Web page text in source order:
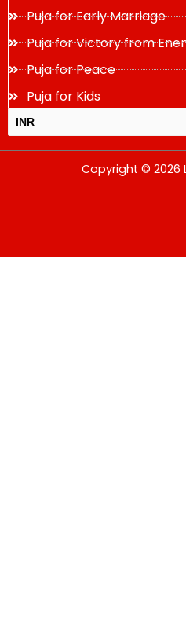
Puja for Early Marriage
Puja for Victory from
Puja for Peace
Puja for Kids
INR
change the rate and this description to
Copyright © 2026